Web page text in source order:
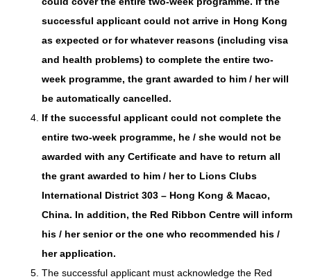
successful applicant could not arrive in Hong Kong
as expected or for whatever reasons (including visa
and health problems) to complete the entire two-
week programme, the grant awarded to him / her will
be automatically cancelled.
If the successful applicant could not complete the
entire two-week programme, he / she would not be
awarded with any Certificate and have to return all
the grant awarded to him / her to Lions Clubs
International District 303 – Hong Kong & Macao,
China. In addition, the Red Ribbon Centre will inform
his / her senior or the one who recommended his /
her application.
The successful applicant must acknowledge the Red